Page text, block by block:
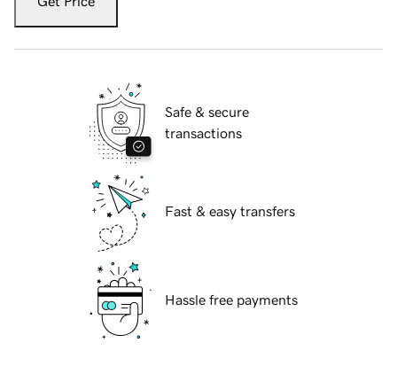
Safe & secure
transactions
Fast & easy transfers
Hassle free payments